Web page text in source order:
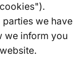
we have
we inform you